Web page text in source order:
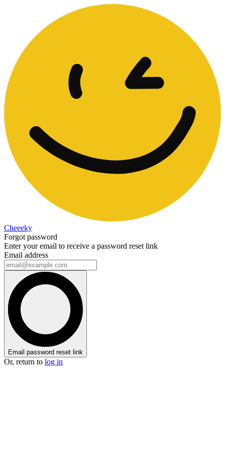
Cheeeky
Forgot password
Enter your email to receive a password reset link
Email address
Email password reset link
Or, return to log in